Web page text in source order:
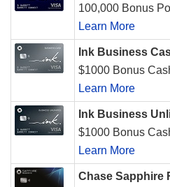
100,000 Bonus
Learn More
Ink Business
$1000 Bonus
Learn More
Ink Business
$1000 Bonus
Learn More
Chase Sapphire